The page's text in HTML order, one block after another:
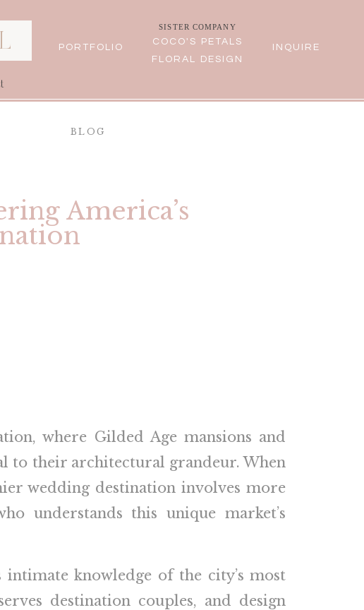
INQUIRE
PORTFOLIO
COCO'S PETALS
FLORAL DESIGN
SISTER COMPANY
BLOG
America’s
where Gilded Age mansions and
to their architectural grandeur. When
wedding destination involves more
understands this unique market’s
knowledge of the city’s most
destination couples, and design